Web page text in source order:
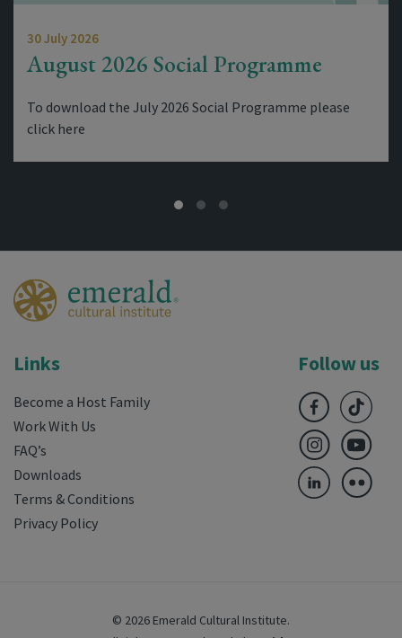
30 July 2026
August 2026 Social Programme
To download the July 2026 Social Programme please
click here
Links
Become a Host Family
Work With Us
FAQ’s
Downloads
Terms & Conditions
Privacy Policy
Follow us
© 2026 Emerald Cultural Institute.